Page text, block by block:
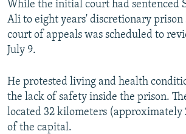
While the initial court had sentenced
Ali to eight years' discretionary prison
court of appeals was scheduled to
July 9.
He protested living and health
the lack of safety inside the prison.
located 32 kilometers (approximately
of the capital.